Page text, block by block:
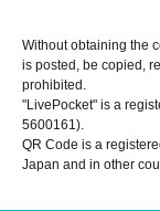
Without obtaining the
is posted, be copied,
prohibited.
"LivePocket" is a
5600161).
QR Code is a
Japan and in other